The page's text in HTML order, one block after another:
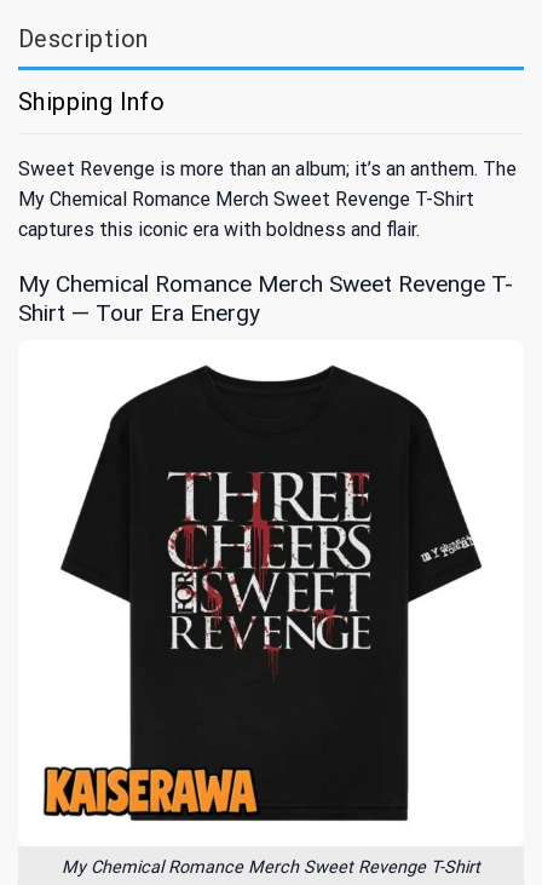
Description
Shipping Info
Sweet Revenge is more than an album; it’s an anthem. The
My Chemical Romance Merch Sweet Revenge T-Shirt
captures this iconic era with boldness and flair.
My Chemical Romance Merch Sweet Revenge T-
Shirt — Tour Era Energy
My Chemical Romance Merch Sweet Revenge T-Shirt